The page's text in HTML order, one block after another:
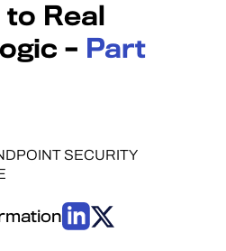
Real
– Part
SECURITY